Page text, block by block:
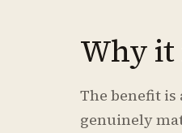
Why
The benefit
genuinely